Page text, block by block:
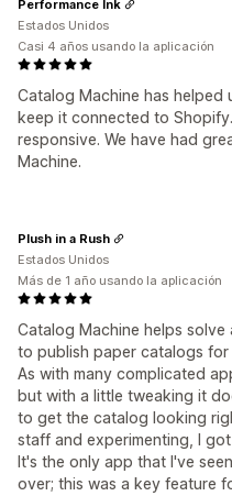
Catalog Machine has helped
keep it connected to
responsive. We have had
Machine.
Performance Ink
Estados Unidos
Casi 4 años usando la aplicación
Catalog Machine helps
to publish paper catalogs for
As with many complicated
but with a little tweaking it
to get the catalog looking
staff and experimenting, I
It's the only app that I've
over; this was a key feature
Plush in a Rush
Estados Unidos
Más de 1 año usando la aplicación